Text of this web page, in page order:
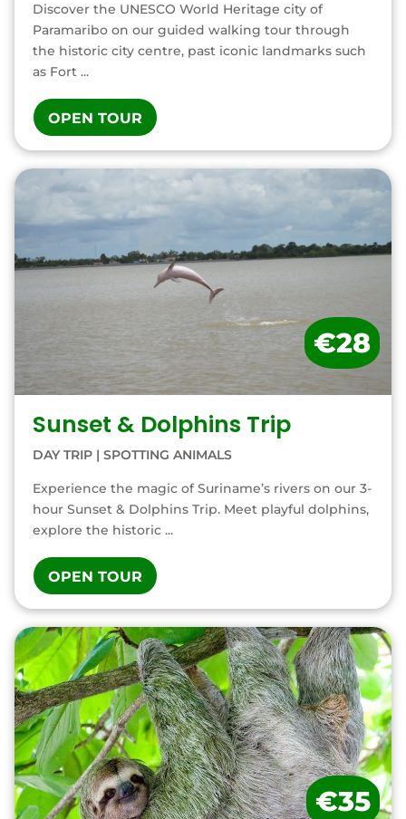
Discover the UNESCO World Heritage city of
Paramaribo on our guided walking tour through
the historic city centre, past iconic landmarks such
as Fort ...
OPEN TOUR
Sunset & Dolphins Trip
DAY TRIP| SPOTTING ANIMALS
Experience the magic of Suriname’s rivers on our 3-
hour Sunset & Dolphins Trip. Meet playful dolphins,
explore the historic ...
OPEN TOUR
€28
€35